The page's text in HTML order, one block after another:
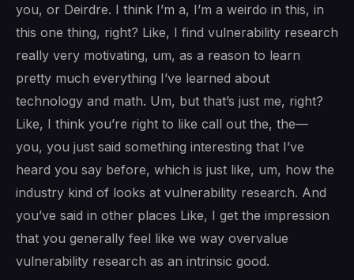
you, or Deirdre. I think I’m a, I’m a weirdo in this, in
this one thing, right? Like, I find vulnerability research
really very motivating, um, as a reason to learn
pretty much everything I’ve learned about
technology and math. Um, but that’s just me, right?
Like, I think you’re right to like call out the, the—
you, you just said something interesting that I’ve
heard you say before, which is just like, um, how the
industry kind of looks at vulnerability research. And
you’ve said in other places Like, I get the impression
that you generally feel like we way overvalue
vulnerability research as an intrinsic good.